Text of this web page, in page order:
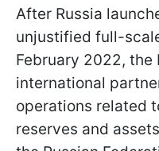
After Russia
unjustified full-
February 2022, the
international
operations related
reserves and